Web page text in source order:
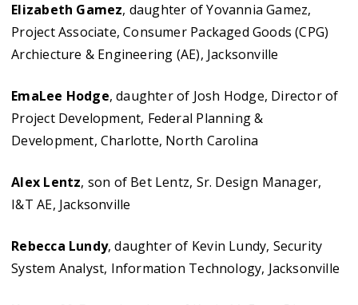
Elizabeth Gamez, daughter of Yovannia Gamez,
Project Associate, Consumer Packaged Goods (CPG)
Archiecture & Engineering (AE), Jacksonville
EmaLee Hodge, daughter of Josh Hodge, Director of
Project Development, Federal Planning &
Development, Charlotte, North Carolina
Alex Lentz, son of Bet Lentz, Sr. Design Manager,
I&T AE, Jacksonville
Rebecca Lundy, daughter of Kevin Lundy, Security
System Analyst, Information Technology, Jacksonville